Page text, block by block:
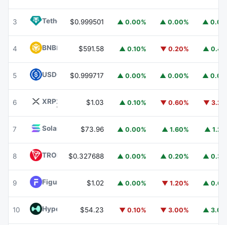
3 Tether USDT
$0.999501 ▲ 0.00% ▲ 0.00% ▲
4 BNBBNB $591.58 ▲ 0.10% ▼ 0.20% ▲
5 USDC USDC
$0.999717 ▲ 0.00% ▲ 0.00% ▲
6 XRPXRP $1.03 ▲ 0.10% ▼ 0.60% ▼
7 Solana $73.96 ▲ 0.00% ▲ 1.60% ▲
8 TRON TRX$0.327688 ▲ 0.00% ▲ 0.20% ▲
9 Figure Heloc FIGR_HELOC
$1.02 ▲ 0.00% ▼ 1.20% ▲
10 HyperliquidHYPE
$54.23 ▼ 0.10% ▼ 3.00% ▲